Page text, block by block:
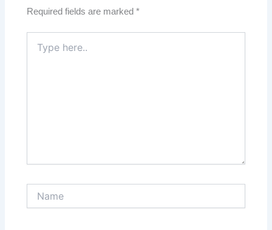
Required fields are marked*
here..